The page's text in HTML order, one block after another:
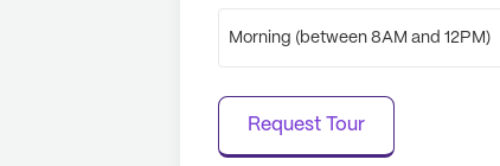
Morning (between 8AM and 12PM)
Request Tour